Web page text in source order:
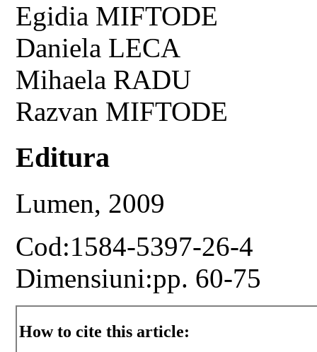
Egidia MIFTODE
Daniela LECA
Mihaela RADU
Razvan MIFTODE
Editura
Lumen, 2009
Cod:1584-5397-26-4
Dimensiuni:pp. 60-75
How to cite this article: